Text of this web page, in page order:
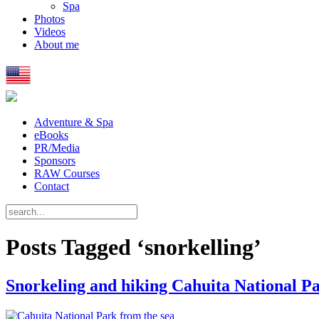
Spa
Photos
Videos
About me
Adventure & Spa
eBooks
PR/Media
Sponsors
RAW Courses
Contact
Posts Tagged ‘snorkelling’
Snorkeling and hiking Cahuita National